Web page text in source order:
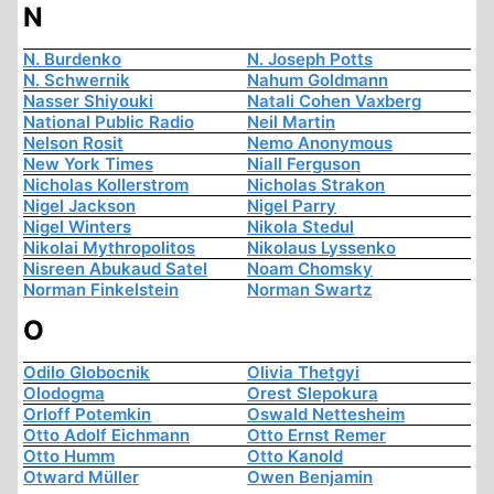
N
N. Burdenko
N. Joseph Potts
N. Schwernik
Nahum Goldmann
Nasser Shiyouki
Natali Cohen Vaxberg
National Public Radio
Neil Martin
Nelson Rosit
Nemo Anonymous
New York Times
Niall Ferguson
Nicholas Kollerstrom
Nicholas Strakon
Nigel Jackson
Nigel Parry
Nigel Winters
Nikola Stedul
Nikolai Mythropolitos
Nikolaus Lyssenko
Nisreen Abukaud Satel
Noam Chomsky
Norman Finkelstein
Norman Swartz
O
Odilo Globocnik
Olivia Thetgyi
Olodogma
Orest Slepokura
Orloff Potemkin
Oswald Nettesheim
Otto Adolf Eichmann
Otto Ernst Remer
Otto Humm
Otto Kanold
Otward Müller
Owen Benjamin